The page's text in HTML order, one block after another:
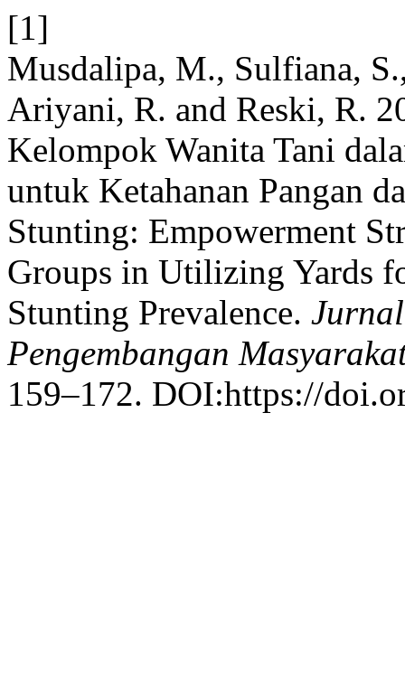
[1]
Musdalipa, M., Sulfiana,
Ariyani, R. and Reski, R.
Kelompok Wanita Tani
untuk Ketahanan Pangan
Stunting: Empowerment
Groups in Utilizing Yards
Stunting Prevalence.
Pengembangan
159–172. DOI:https://